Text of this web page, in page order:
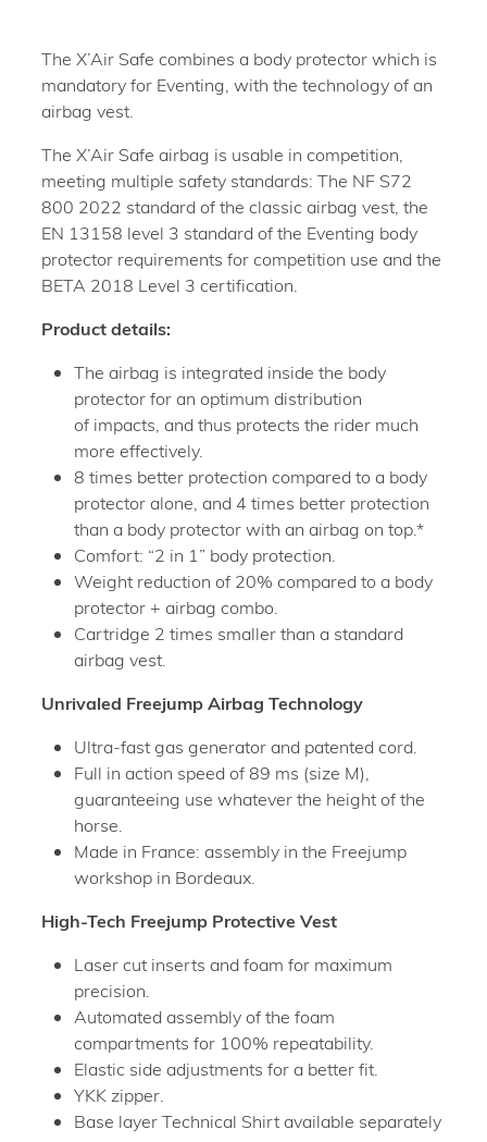
The X’Air Safe combines a body protector which is
mandatory for Eventing, with the technology of an
airbag vest.
The X’Air Safe airbag is usable in competition,
meeting multiple safety standards: The NF S72
800 2022 standard of the classic airbag vest, the
EN 13158 level 3 standard of the Eventing body
protector requirements for competition use and the
BETA 2018 Level 3 certification.
Product details:
The airbag is integrated inside the body
protector for an optimum distribution
of impacts, and thus protects the rider much
more effectively.
8 times better protection compared to a body
protector alone, and 4 times better protection
than a body protector with an airbag on top.*
Comfort: “2 in 1” body protection.
Weight reduction of 20% compared to a body
protector + airbag combo.
Cartridge 2 times smaller than a standard
airbag vest.
Unrivaled Freejump Airbag Technology
Ultra-fast gas generator and patented cord.
Full in action speed of 89 ms (size M),
guaranteeing use whatever the height of the
horse.
Made in France: assembly in the Freejump
workshop in Bordeaux.
High-Tech Freejump Protective Vest
Laser cut inserts and foam for maximum
precision.
Automated assembly of the foam
compartments for 100% repeatability.
Elastic side adjustments for a better fit.
YKK zipper.
Base layer Technical Shirt available separately